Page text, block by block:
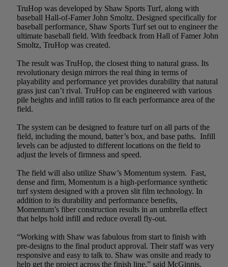
TruHop was developed by Shaw Sports Turf, along with
baseball Hall-of-Famer John Smoltz. Designed specifically for
baseball performance, Shaw Sports Turf set out to engineer the
ultimate baseball field. With feedback from Hall of Famer John
Smoltz, TruHop was created.
The result was TruHop, the closest thing to natural grass. Its
revolutionary design mirrors the real thing in terms of
playability and performance yet provides durability that natural
grass just can’t rival. TruHop can be engineered with various
pile heights and infill ratios to fit each performance area of the
field.
The system can be designed to feature turf on all parts of the
field, including the mound, batter’s box, and base paths. Infill
levels can be adjusted to different locations on the field to
adjust the levels of firmness and speed.
The field will also utilize Shaw’s Momentum system. Fast,
dense and firm, Momentum is a high-performance synthetic
turf system designed with a proven slit film technology. In
addition to its durability and performance benefits,
Momentum’s fiber construction results in an umbrella effect
that helps hold infill and reduce overall fly-out.
“Working with Shaw was fabulous from start to finish with
pre-designs to the final product approval. Their staff was very
responsive and easy to talk to. Shaw was onsite and ready to
help get the project across the finish line,” said McGinnis.